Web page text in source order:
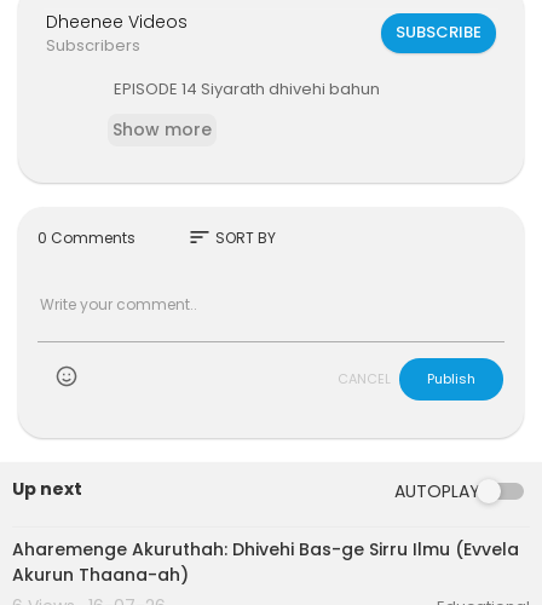
Dheenee Videos
Subscribers
SUBSCRIBE
⁣EPISODE 14 Siyarath dhivehi bahun
Show more
0 Comments sort SORT BY
CANCEL Publish
Up next AUTOPLAY
6:47
Aharemenge Akuruthah: Dhivehi Bas-ge Sirru Ilmu (Evvela
Akurun Thaana-ah)